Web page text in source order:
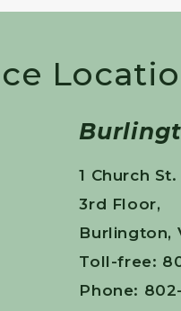
1 Church St.
3rd Floor,
Burlington,
Toll-free:
Phone: